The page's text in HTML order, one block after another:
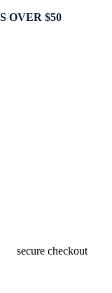
OVER $50
secure checkout